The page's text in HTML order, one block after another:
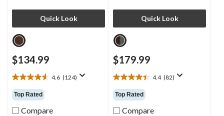
Quick Look
$134.99
4.6 (124)
4.6
out
of
5
Top Rated
Compare
Quick Look
$179.99
4.4 (82)
4.4
out
of
5
Top Rated
Compare